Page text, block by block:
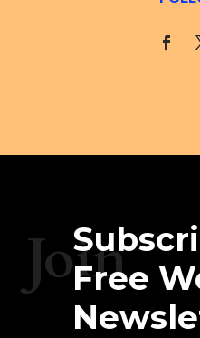
Join
Free